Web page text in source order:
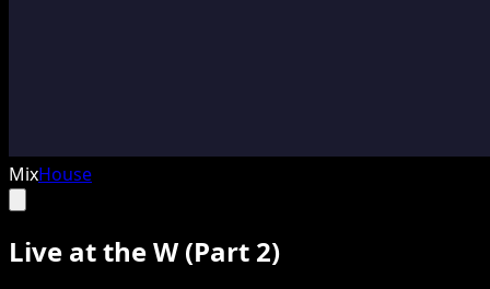
MixHouse
Live at the W (Part 2)